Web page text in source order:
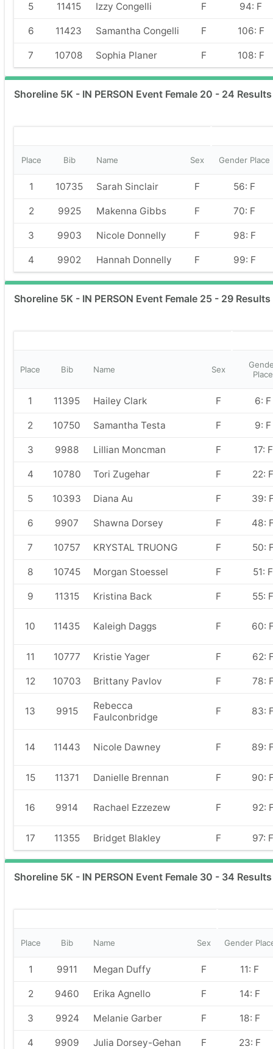
5 11415 Izzy Congelli F 94: F
6 11423 Samantha Congelli F 106: F
7 10708 Sophia Planer F 108: F
Shoreline 5K - IN PERSON Event Female 20 - 24 Results
Place Bib Name Sex Gender Place
1 10735 Sarah Sinclair F 56: F
2 9925 Makenna Gibbs F 70: F
3 9903 Nicole Donnelly F 98: F
4 9902 Hannah Donnelly F 99: F
Shoreline 5K - IN PERSON Event Female 25 - 29 Results
Place Bib Name Sex
Place
1 11395 Hailey Clark F 6: F
2 10750 Samantha Testa F 9: F
3 9988 Lillian Moncman F 17: F
4 10780 Tori Zugehar F 22: F
5 10393 Diana Au F 39:
6 9907 Shawna Dorsey F 48:
7 10757 KRYSTAL TRUONG F 50:
8 10745 Morgan Stoessel F 51: F
9 11315 Kristina Back F 55: F
10 11435 Kaleigh Daggs F 60:
11 10777 Kristie Yager F 62:
12 10703 Brittany Pavlov F 78:
13 9915
Rebecca
Faulconbridge
F 83:
14 11443 Nicole Dawney F 89:
15 11371 Danielle Brennan F 90:
16 9914 Rachael Ezzezew F 92:
17 11355 Bridget Blakley F 97: F
Shoreline 5K - IN PERSON Event Female 30 - 34 Results
Place Bib Name Sex Gender
1 9911 Megan Duffy F 11: F
2 9460 Erika Agnello F 14: F
3 9924 Melanie Garber F 18: F
4 9909 Julia Dorsey-Gehan F 23: F